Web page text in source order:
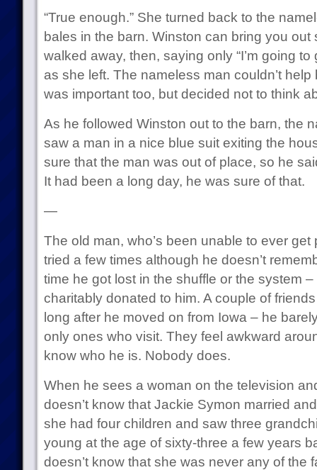
“True enough.” She turned back to the
bales in the barn. Winston can bring you out
walked away, then, saying only “I’m going
as she left. The nameless man couldn’t
was important too, but decided not to think
As he followed Winston out to the barn, the
saw a man in a nice blue suit exiting the
sure that the man was out of place, so he
It had been a long day, he was sure of that.
—
The old man, who’s been unable to ever
tried a few times although he doesn’t
time he got lost in the shuffle or the system –
charitably donated to him. A couple of
long after he moved on from Iowa – he
only ones who visit. They feel awkward
know who he is. Nobody does.
When he sees a woman on the television
doesn’t know that Jackie Symon married
she had four children and saw three
young at the age of sixty-three a few years
doesn’t know that she was never any of the